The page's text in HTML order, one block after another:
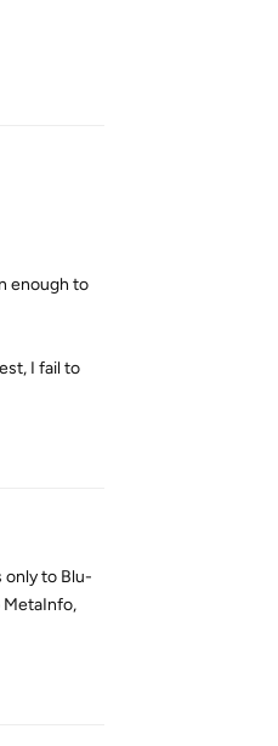
enough to
I fail to
only to Blu-
MetaInfo,